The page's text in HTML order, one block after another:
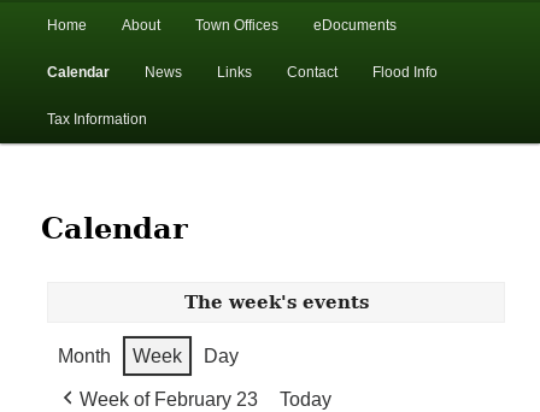
Town of Walton, NY
Skip
primary
Skip
secondary
Home About Town Offices eDocuments
Calendar News Links Contact Flood Info
Tax Information
Calendar
The week's events
Month Week Day
Week of February 23 Today